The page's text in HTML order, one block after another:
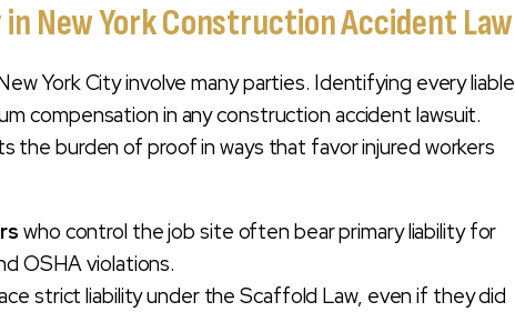
New York Construction Accident Law
York City involve many parties. Identifying every liable
compensation in any construction accident lawsuit.
the burden of proof in ways that favor injured workers
who control the job site often bear primary liability for
OSHA violations.
strict liability under the Scaffold Law, even if they did